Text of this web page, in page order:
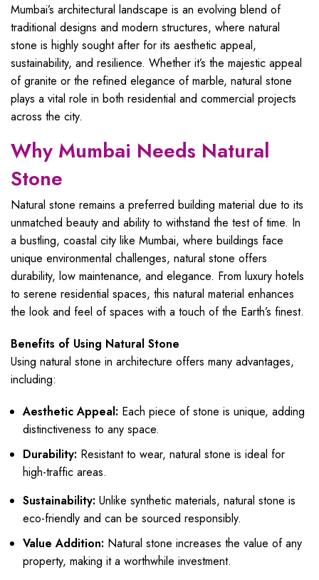
Mumbai’s architectural landscape is an evolving blend of
traditional designs and modern structures, where natural
stone is highly sought after for its aesthetic appeal,
sustainability, and resilience. Whether it’s the majestic appeal
of granite or the refined elegance of marble, natural stone
plays a vital role in both residential and commercial projects
across the city.
Why Mumbai Needs Natural
Stone
Natural stone remains a preferred building material due to its
unmatched beauty and ability to withstand the test of time. In
a bustling, coastal city like Mumbai, where buildings face
unique environmental challenges, natural stone offers
durability, low maintenance, and elegance. From luxury hotels
to serene residential spaces, this natural material enhances
the look and feel of spaces with a touch of the Earth’s finest.
Benefits of Using Natural Stone
Using natural stone in architecture offers many advantages,
including:
Aesthetic Appeal: Each piece of stone is unique, adding
distinctiveness to any space.
Durability: Resistant to wear, natural stone is ideal for
high-traffic areas.
Sustainability: Unlike synthetic materials, natural stone is
eco-friendly and can be sourced responsibly.
Value Addition: Natural stone increases the value of any
property, making it a worthwhile investment.